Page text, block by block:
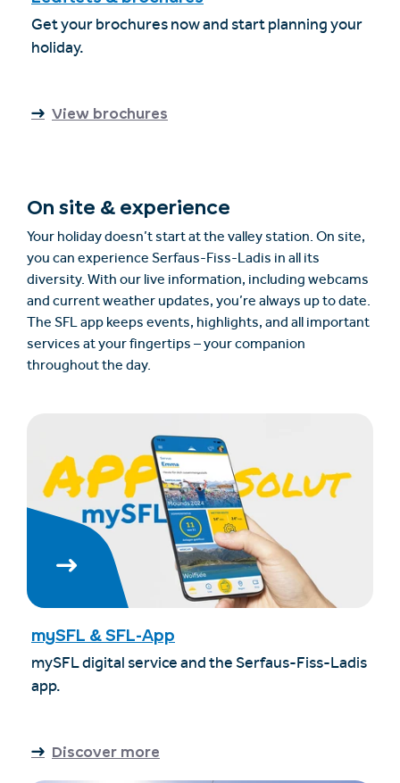
Get your brochures now and start planning your
holiday.
View brochures
On site & experience
Your holiday doesn’t start at the valley station. On site,
you can experience Serfaus-Fiss-Ladis in all its
diversity. With our live information, including webcams
and current weather updates, you’re always up to date.
The SFL app keeps events, highlights, and all important
services at your fingertips – your companion
throughout the day.
mySFL & SFL-App
mySFL digital service and the Serfaus-Fiss-Ladis
app.
Discover more